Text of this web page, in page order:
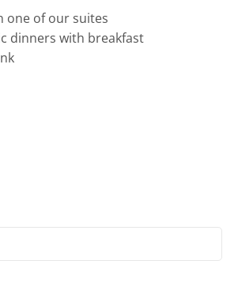
one of our suites
dinners with breakfast